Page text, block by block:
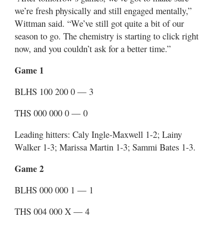
we’re fresh physically and still engaged mentally,”
Wittman said. “We’ve still got quite a bit of our
season to go. The chemistry is starting to click right
now, and you couldn’t ask for a better time.”
Game 1
BLHS 100 200 0 — 3
THS 000 000 0 — 0
Leading hitters: Caly Ingle-Maxwell 1-2; Lainy
Walker 1-3; Marissa Martin 1-3; Sammi Bates 1-3.
Game 2
BLHS 000 000 1 — 1
THS 004 000 X — 4